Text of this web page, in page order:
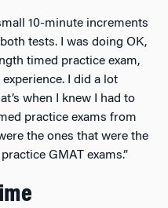
10-minute increments
tests. I was doing OK,
timed practice exam,
I did a lot
when I knew I had to
practice exams from
the ones that were the
GMAT exams.”